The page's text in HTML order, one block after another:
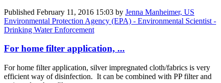
Published February 11, 2016 15:03 by Jenna Manheimer, US
Environmental Protection Agency (EPA) - Environmental Scientist -
Drinking Water Enforcement
For home filter application, ...
For home filter application, silver impregnated cloth/fabrics is very
efficient way of disinfection. It can be combined with PP filter and